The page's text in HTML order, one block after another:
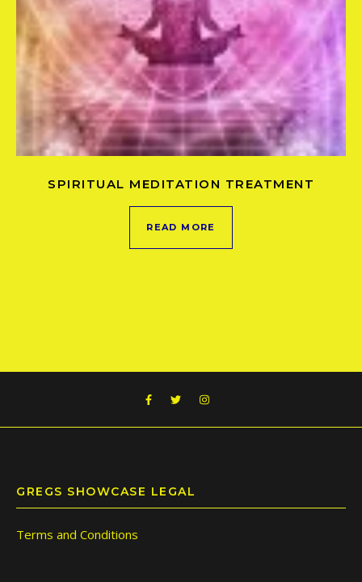
SPIRITUAL MEDITATION TREATMENT
READ MORE
GREGS SHOWCASE LEGAL
Terms and Conditions